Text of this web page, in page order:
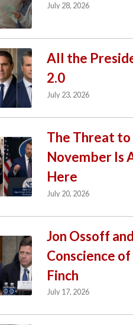
July 28, 2026
All the
2.0
July 23, 2026
The Threat to
November Is
Here
July 20, 2026
Jon Ossoff
Conscience
Finch
July 17, 2026